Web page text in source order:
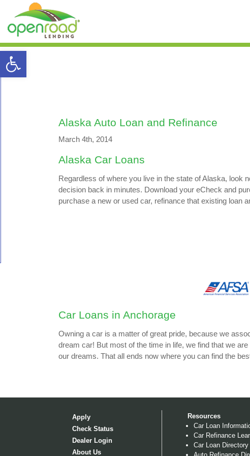
Open toolbar
Alaska Auto Loan and Refinance
March 4th, 2014
Alaska Car Loans
Regardless of where you live in the state of Alaska, look
decision back in minutes. Download your eCheck and
purchase a new or used car, refinance that existing loan
Car Loans in Anchorage
Owning a car is a matter of great pride, because we
dream car! But most of the time in life, we find that we
our dreams. That all ends now where you can find the
Apply
Check Status
Dealer Login
About Us
Resources
Car Loan
Car Refinance
Car Loan Directory